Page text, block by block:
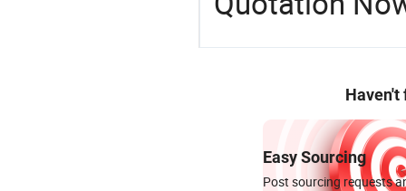
Haven't
Easy Sourcing
Post sourcing requests